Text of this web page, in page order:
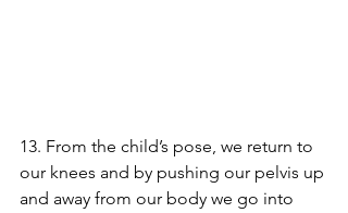
13. From the child’s pose, we return to
our knees and by pushing our pelvis up
and away from our body we go into